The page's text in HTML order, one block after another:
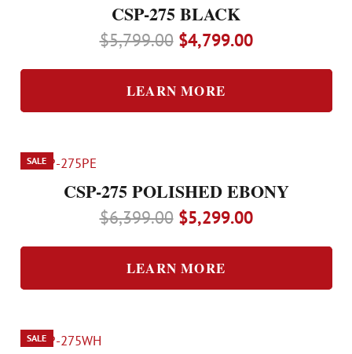
CSP-275 BLACK
$5,799.00 Original
was:
$5,799.00.
$4,799.00Current
$4,799.00.
LEARN MORE
SALE
CSP-275 POLISHED EBONY
$6,399.00 Original
was:
$6,399.00.
$5,299.00Current
$5,299.00.
LEARN MORE
SALE